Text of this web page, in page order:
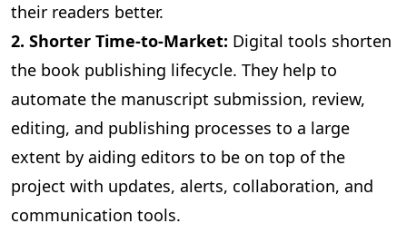
their readers better.
2. Shorter Time-to-Market: Digital tools shorten
the book publishing lifecycle. They help to
automate the manuscript submission, review,
editing, and publishing processes to a large
extent by aiding editors to be on top of the
project with updates, alerts, collaboration, and
communication tools.